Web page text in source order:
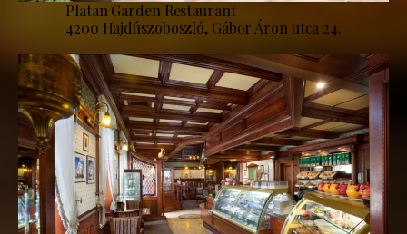
Platan Garden Restaurant
4200 Hajdúszoboszló, Gábor Áron utca 24.